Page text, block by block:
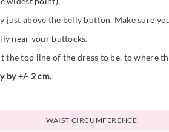
above the belly button. Make sure
near your buttocks.
top line of the dress to be, to where
by +/- 2 cm.
WAIST CIRCUMFERENCE